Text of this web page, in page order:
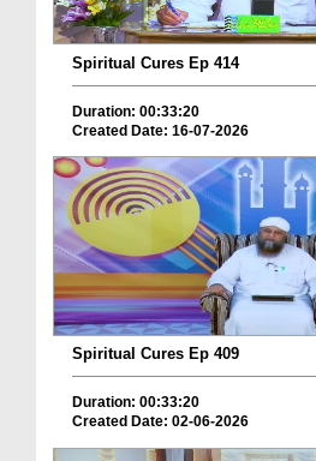
Spiritual Cures Ep 414
Duration: 00:33:20
Created Date: 16-07-2026
Spiritual Cures Ep 409
Duration: 00:33:20
Created Date: 02-06-2026